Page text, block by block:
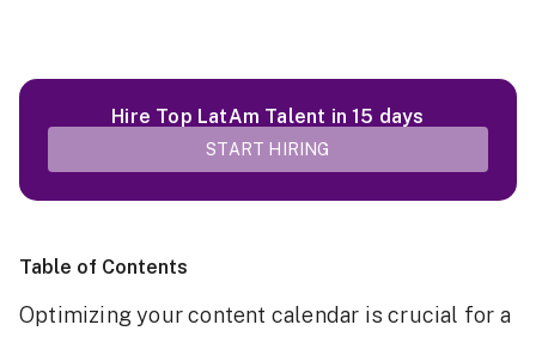
Hire Top LatAm Talent in 15 days
START HIRING
Table of Contents
Optimizing your content calendar is crucial for a